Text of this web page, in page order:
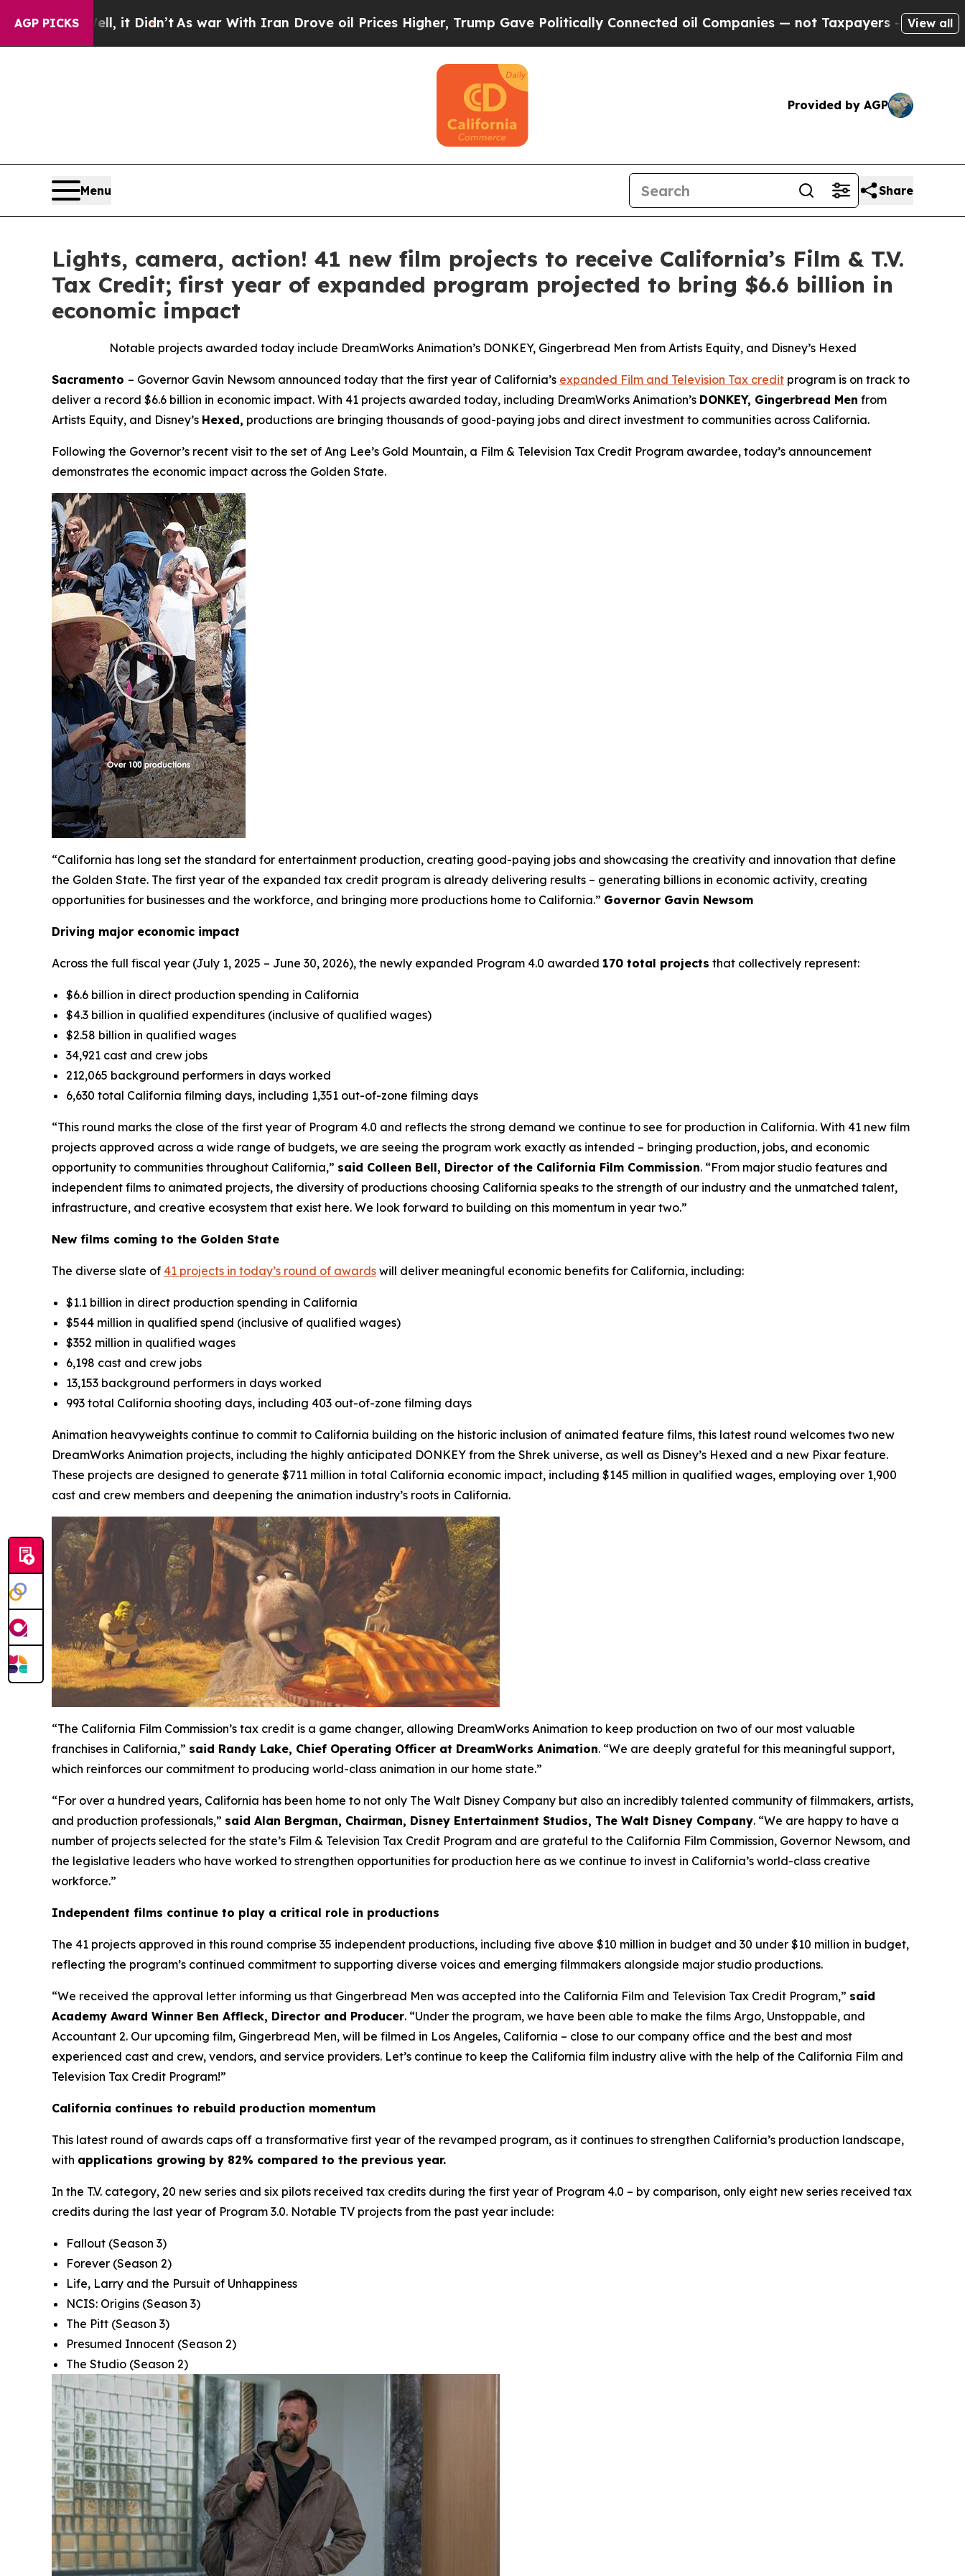
AGP PICKS
Didn’tAs war With Iran Drove oil Prices Higher, Trump Gave Politically Connected oil Companies — not Taxpayers — the Chance to Cash in on
View all
Provided by AGP
Menu Share
Lights, camera, action! 41 new film projects to receive California’s Film & T.V.
Tax Credit; first year of expanded program projected to bring $6.6 billion in
economic impact
Notable projects awarded today include DreamWorks Animation’s DONKEY, Gingerbread Men from Artists Equity, and Disney’s Hexed
Sacramento – Governor Gavin Newsom announced today that the first year of California’s expanded Film and Television Tax credit program is on track to
deliver a record $6.6 billion in economic impact. With 41 projects awarded today, including DreamWorks Animation’s DONKEY, Gingerbread Men from
Artists Equity, and Disney’s Hexed, productions are bringing thousands of good-paying jobs and direct investment to communities across California.
Following the Governor’s recent visit to the set of Ang Lee’s Gold Mountain, a Film & Television Tax Credit Program awardee, today’s announcement
demonstrates the economic impact across the Golden State.
“California has long set the standard for entertainment production, creating good-paying jobs and showcasing the creativity and innovation that define
the Golden State. The first year of the expanded tax credit program is already delivering results – generating billions in economic activity, creating
opportunities for businesses and the workforce, and bringing more productions home to California.” Governor Gavin Newsom
Driving major economic impact
Across the full fiscal year (July 1, 2025 – June 30, 2026), the newly expanded Program 4.0 awarded 170 total projects that collectively represent:
$6.6 billion in direct production spending in California
$4.3 billion in qualified expenditures (inclusive of qualified wages)
$2.58 billion in qualified wages
34,921 cast and crew jobs
212,065 background performers in days worked
6,630 total California filming days, including 1,351 out-of-zone filming days
“This round marks the close of the first year of Program 4.0 and reflects the strong demand we continue to see for production in California. With 41 new film
projects approved across a wide range of budgets, we are seeing the program work exactly as intended – bringing production, jobs, and economic
opportunity to communities throughout California,” said Colleen Bell, Director of the California Film Commission. “From major studio features and
independent films to animated projects, the diversity of productions choosing California speaks to the strength of our industry and the unmatched talent,
infrastructure, and creative ecosystem that exist here. We look forward to building on this momentum in year two.”
New films coming to the Golden State
The diverse slate of 41 projects in today’s round of awards will deliver meaningful economic benefits for California, including:
$1.1 billion in direct production spending in California
$544 million in qualified spend (inclusive of qualified wages)
$352 million in qualified wages
6,198 cast and crew jobs
13,153 background performers in days worked
993 total California shooting days, including 403 out-of-zone filming days
Animation heavyweights continue to commit to California building on the historic inclusion of animated feature films, this latest round welcomes two new
DreamWorks Animation projects, including the highly anticipated DONKEY from the Shrek universe, as well as Disney’s Hexed and a new Pixar feature.
These projects are designed to generate $711 million in total California economic impact, including $145 million in qualified wages, employing over 1,900
cast and crew members and deepening the animation industry’s roots in California.
“The California Film Commission’s tax credit is a game changer, allowing DreamWorks Animation to keep production on two of our most valuable
franchises in California,” said Randy Lake, Chief Operating Officer at DreamWorks Animation. “We are deeply grateful for this meaningful support,
which reinforces our commitment to producing world-class animation in our home state.”
“For over a hundred years, California has been home to not only The Walt Disney Company but also an incredibly talented community of filmmakers, artists,
and production professionals,” said Alan Bergman, Chairman, Disney Entertainment Studios, The Walt Disney Company. “We are happy to have a
number of projects selected for the state’s Film & Television Tax Credit Program and are grateful to the California Film Commission, Governor Newsom, and
the legislative leaders who have worked to strengthen opportunities for production here as we continue to invest in California’s world-class creative
workforce.”
Independent films continue to play a critical role in productions
The 41 projects approved in this round comprise 35 independent productions, including five above $10 million in budget and 30 under $10 million in budget,
reflecting the program’s continued commitment to supporting diverse voices and emerging filmmakers alongside major studio productions.
“We received the approval letter informing us that Gingerbread Men was accepted into the California Film and Television Tax Credit Program,” said
Academy Award Winner Ben Affleck, Director and Producer. “Under the program, we have been able to make the films Argo, Unstoppable, and
Accountant 2. Our upcoming film, Gingerbread Men, will be filmed in Los Angeles, California – close to our company office and the best and most
experienced cast and crew, vendors, and service providers. Let’s continue to keep the California film industry alive with the help of the California Film and
Television Tax Credit Program!”
California continues to rebuild production momentum
This latest round of awards caps off a transformative first year of the revamped program, as it continues to strengthen California’s production landscape,
with applications growing by 82% compared to the previous year.
In the T.V. category, 20 new series and six pilots received tax credits during the first year of Program 4.0 – by comparison, only eight new series received tax
credits during the last year of Program 3.0. Notable TV projects from the past year include:
Fallout (Season 3)
Forever (Season 2)
Life, Larry and the Pursuit of Unhappiness
NCIS: Origins (Season 3)
The Pitt (Season 3)
Presumed Innocent (Season 2)
The Studio (Season 2)